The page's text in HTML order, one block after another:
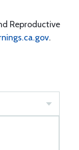
Reproductive
.